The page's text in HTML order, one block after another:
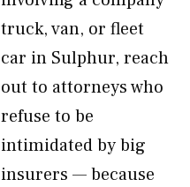
truck, van, or fleet
car in Sulphur, reach
out to attorneys who
refuse to be
intimidated by big
insurers — because